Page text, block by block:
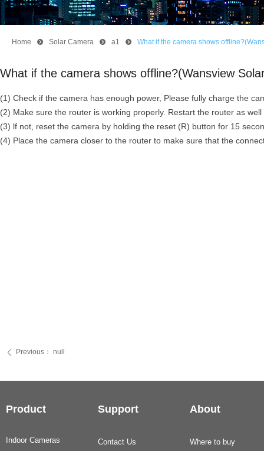
What if the camera shows offline?(Wansview
(1) Check if the camera has enough power, Please fully charge the
(2) Make sure the router is working properly. Restart the router as
(3) lf not, reset the camera by holding the reset (R) button for 15
(4) Place the camera closer to the router to make sure that the
Home 뀹 Solar Camera 뀹 a1 뀹 What if the camera shows
ꄴ Previous： null
Product Support About
Indoor Cameras Contact Us Where to buy